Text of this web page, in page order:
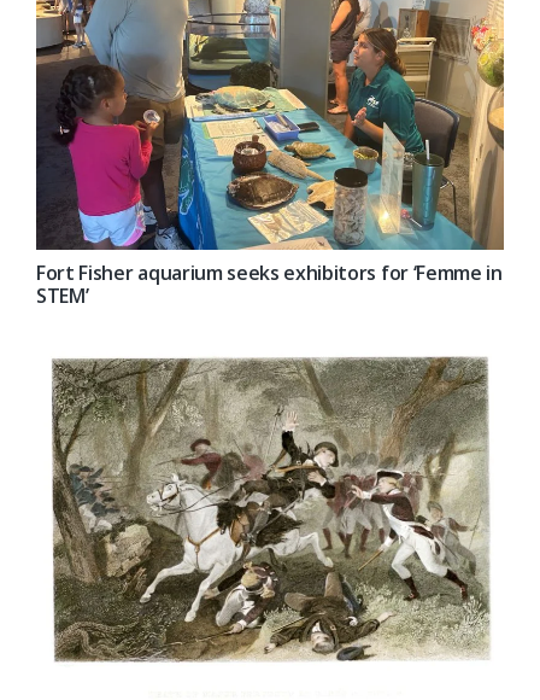
Fort Fisher aquarium seeks exhibitors for ‘Femme in
STEM’